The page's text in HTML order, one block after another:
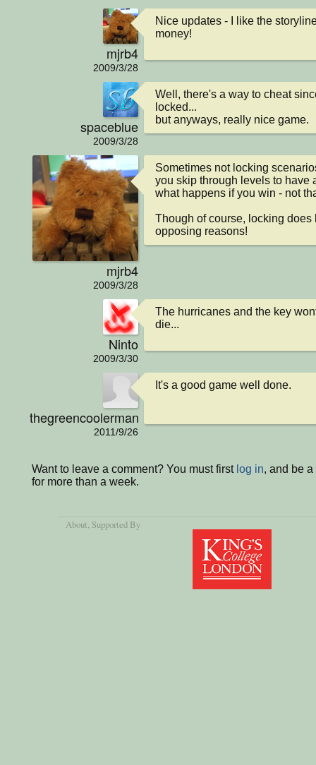
mjrb4
2009/3/28
Nice updates - I like the
money!
spaceblue
2009/3/28
Well, there's a way to cheat
locked...
but anyways, really nice game.
mjrb4
2009/3/28
Sometimes not locking
you skip through levels to have
what happens if you win - not
Though of course, locking does
opposing reasons!
Ninto
2009/3/30
The hurricanes and the key
die...
thegreencoolerman
2011/9/26
It's a good game well done.
Want to leave a comment? You must first log in, and be
for more than a week.
About, Supported By